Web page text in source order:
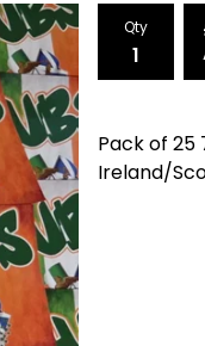
Qty
Pack of 25
Ireland/